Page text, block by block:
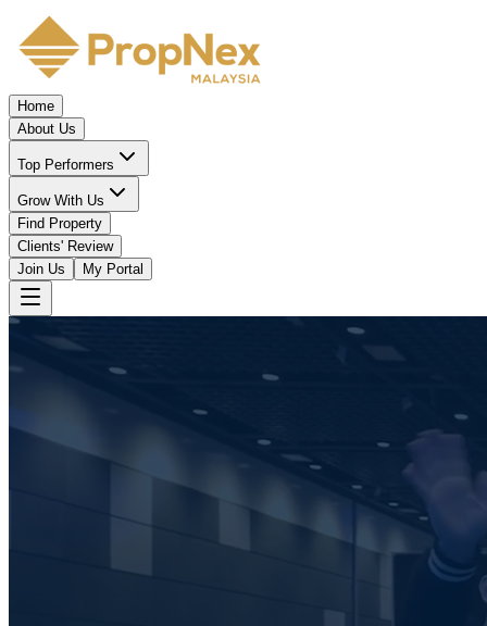
Home
About Us
Top Performers
Grow With Us
Find Property
Clients' Review
Join Us
My Portal